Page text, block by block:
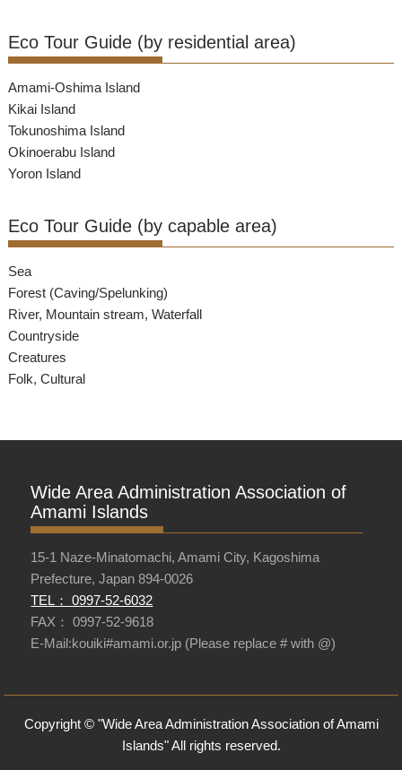
Eco Tour Guide (by residential area)
Amami-Oshima Island
Kikai Island
Tokunoshima Island
Okinoerabu Island
Yoron Island
Eco Tour Guide (by capable area)
Sea
Forest (Caving/Spelunking)
River, Mountain stream, Waterfall
Countryside
Creatures
Folk, Cultural
Wide Area Administration Association of
Amami Islands
15-1 Naze-Minatomachi, Amami City, Kagoshima
Prefecture, Japan 894-0026
TEL： 0997-52-6032
FAX： 0997-52-9618
E-Mail:kouiki#amami.or.jp (Please replace # with @)
Copyright © "Wide Area Administration Association of Amami
Islands" All rights reserved.